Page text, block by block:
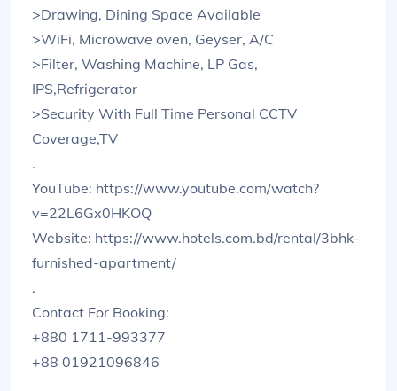
>Drawing, Dining Space Available
>WiFi, Microwave oven, Geyser, A/C
>Filter, Washing Machine, LP Gas,
IPS,Refrigerator
>Security With Full Time Personal CCTV
Coverage,TV
.
YouTube: https://www.youtube.com/watch?
v=22L6Gx0HKOQ
Website: https://www.hotels.com.bd/rental/3bhk-
furnished-apartment/
.
Contact For Booking:
+880 1711-993377
+88 01921096846